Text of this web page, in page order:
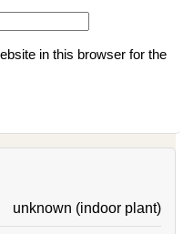
in this browser for the
unknown (indoor plant)